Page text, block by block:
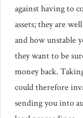
against having to
assets; they are
and how unstable
they want to be
money back.
could therefore
sending you into